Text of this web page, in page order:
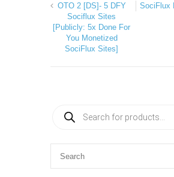
OTO 2 [DS]- 5 DFY
Sociflux Sites
[Publicly: 5x Done For
You Monetized
SociFlux Sites]
SociFlux